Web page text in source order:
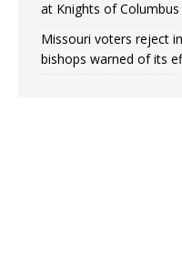
at Knights of
Missouri voters reject
bishops warned of its